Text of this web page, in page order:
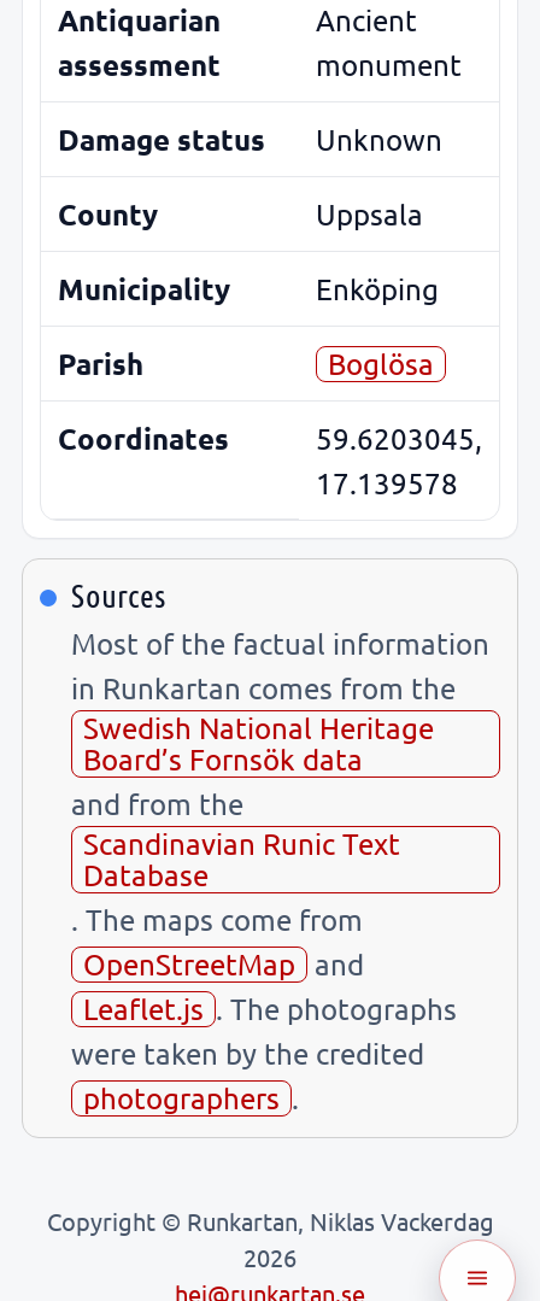
Antiquarian
assessment
Ancient
monument
Damage status Unknown
County Uppsala
Municipality Enköping
Parish Boglösa
Coordinates
59.6203045,
17.139578
Sources
Most of the factual information
in Runkartan comes from the
Swedish National Heritage
Board’s Fornsök data
and from the
Scandinavian Runic Text
Database
. The maps come from
OpenStreetMap
and
Leaflet.js . The photographs
were taken by the credited
photographers .
Copyright © Runkartan, Niklas Vackerdag
2026
hej@runkartan.se